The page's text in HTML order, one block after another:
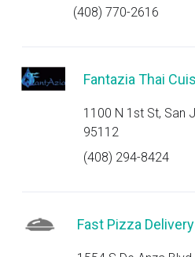
(408) 770-2616
Fantazia Thai
1100 N 1st St, San
95112
(408) 294-8424
Fast Pizza Delivery